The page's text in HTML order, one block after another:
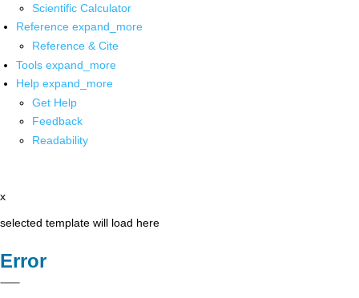
Scientific Calculator
Reference expand_more
Reference & Cite
Tools expand_more
Help expand_more
Get Help
Feedback
Readability
x
selected template will load here
Error